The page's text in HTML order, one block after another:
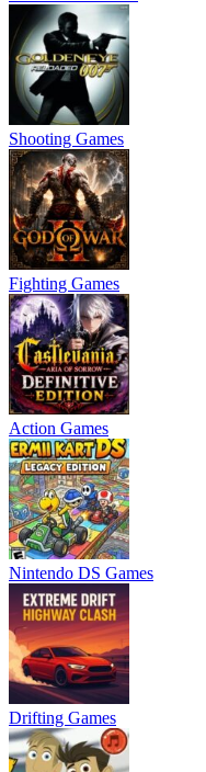
Shooting Games
Fighting Games
Action Games
Nintendo DS Games
Drifting Games